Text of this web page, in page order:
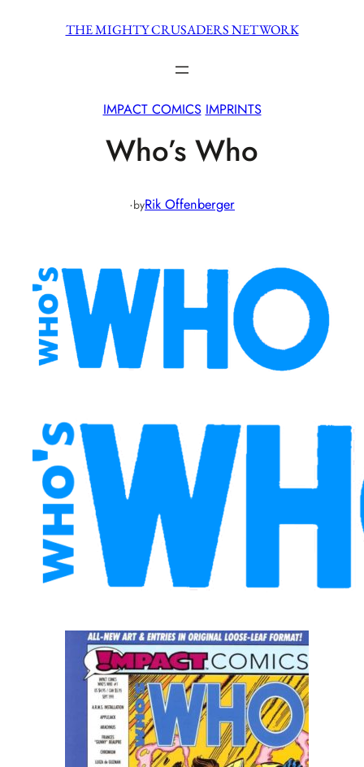
THE MIGHTY CRUSADERS NETWORK
IMPACT COMICS IMPRINTS
Who’s Who
·byRik Offenberger